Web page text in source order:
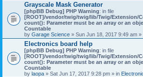
Grayscale Mask Generator
[phpBB Debug] PHP Warning: in file
[ROOT]/vendor/twig/twig/lib/Twig/Extension/
count(): Parameter must be an array or an
Countable
by Garage Science » Sun Jun 18, 2017 9:49 am »
Electronics board help
[phpBB Debug] PHP Warning: in file
[ROOT]/vendor/twig/twig/lib/Twig/Extension/
count(): Parameter must be an array or an
Countable
by laopa » Sat Jun 17, 2017 9:28 pm » in